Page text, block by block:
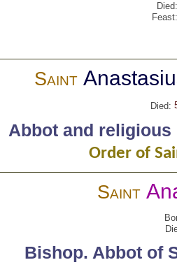
Died:
Feast:
Saint
Died:
Abbot and
Order of
Saint
Bishop. Abbot of